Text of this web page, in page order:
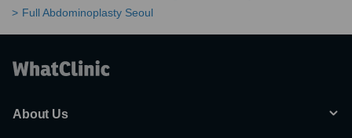
Full Abdominoplasty Seoul
About Us